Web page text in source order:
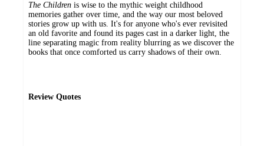
The Children is wise to the mythic weight childhood
memories gather over time, and the way our most beloved
stories grow up with us. It's for anyone who's ever revisited
an old favorite and found its pages cast in a darker light, the
line separating magic from reality blurring as we discover the
books that once comforted us carry shadows of their own.
Review Quotes